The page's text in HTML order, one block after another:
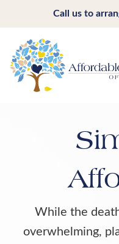
Call us to
While the
overwhelming,